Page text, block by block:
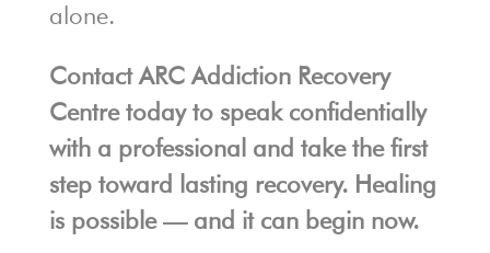
alone.
Contact ARC Addiction Recovery
Centre today to speak confidentially
with a professional and take the first
step toward lasting recovery. Healing
is possible — and it can begin now.